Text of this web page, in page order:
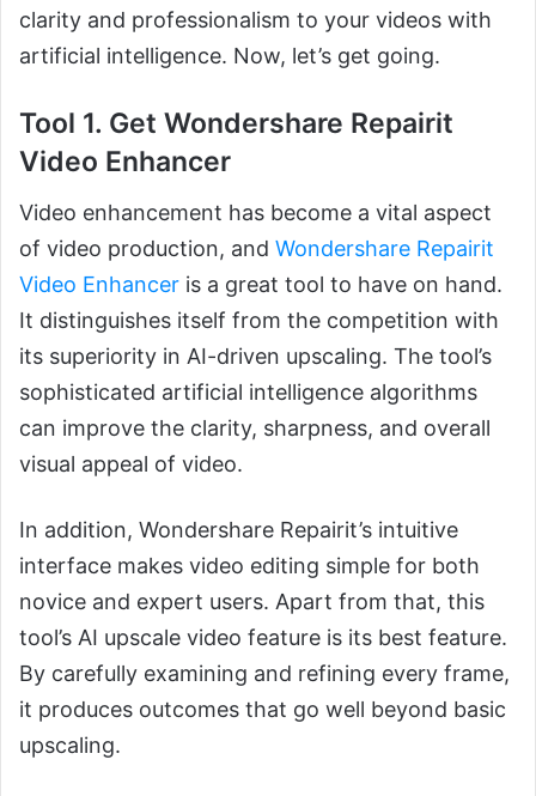
clarity and professionalism to your videos with
artificial intelligence. Now, let’s get going.
Tool 1. Get Wondershare Repairit
Video Enhancer
Video enhancement has become a vital aspect
of video production, and Wondershare Repairit
Video Enhancer is a great tool to have on hand.
It distinguishes itself from the competition with
its superiority in AI-driven upscaling. The tool’s
sophisticated artificial intelligence algorithms
can improve the clarity, sharpness, and overall
visual appeal of video.
In addition, Wondershare Repairit’s intuitive
interface makes video editing simple for both
novice and expert users. Apart from that, this
tool’s AI upscale video feature is its best feature.
By carefully examining and refining every frame,
it produces outcomes that go well beyond basic
upscaling.